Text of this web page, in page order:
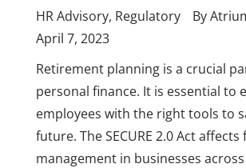
HR Advisory, Regulatory By
April 7, 2023
Retirement planning is a crucial
personal finance. It is essential to
employees with the right tools to
future. The SECURE 2.0 Act affects
management in businesses across